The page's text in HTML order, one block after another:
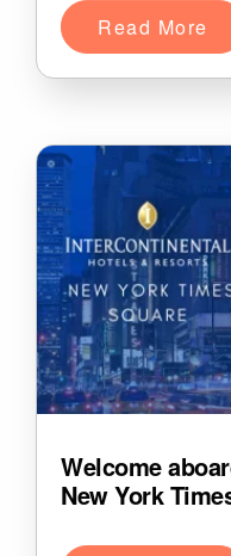
Read More
Welcome
New York